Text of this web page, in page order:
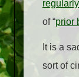
of “prior
It is a
sort of